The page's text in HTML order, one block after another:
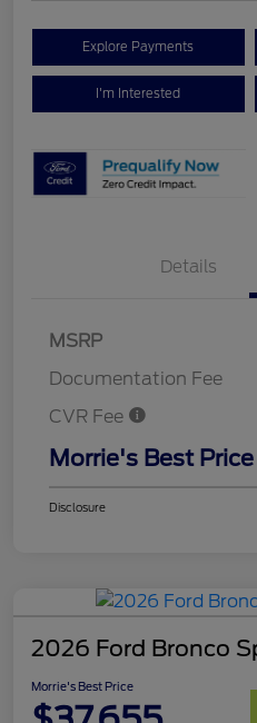
Explore Payments
I'm Interested
Details
MSRP
Documentation Fee
CVR Fee
Morrie's Best Price
Disclosure
2026 Ford Bronco
Morrie's Best Price